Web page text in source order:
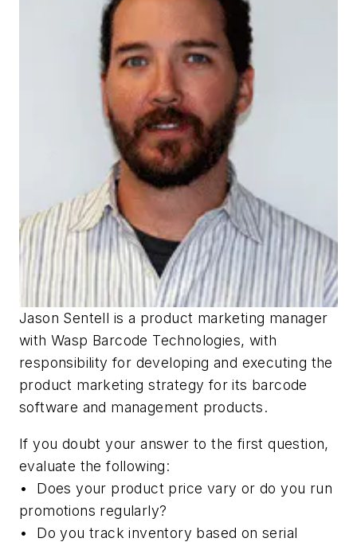
Jason Sentell is a product marketing manager
with Wasp Barcode Technologies, with
responsibility for developing and executing the
product marketing strategy for its barcode
software and management products.
If you doubt your answer to the first question,
evaluate the following:
• Does your product price vary or do you run
promotions regularly?
• Do you track inventory based on serial